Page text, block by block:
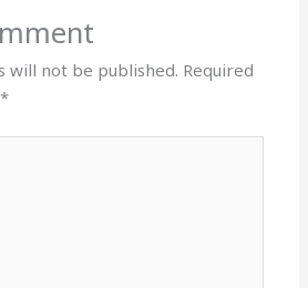
will not be published. Required
*